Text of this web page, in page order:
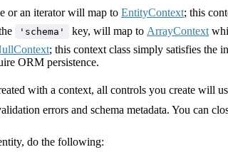
or an iterator will map to EntityContext; this
'schema' key, will map to ArrayContext
; this context class simply satisfies the
ORM persistence.
with a context, all controls you create will
errors and schema metadata. You can
do the following: